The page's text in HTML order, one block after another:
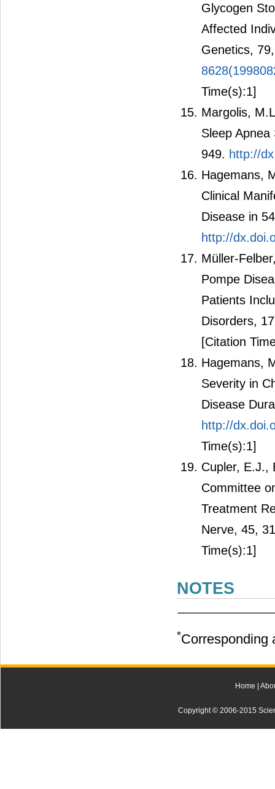
Glycogen
Affected
Genetics,
Time(s):1]
Margolis,
Sleep
949. http://
Hagemans,
Clinical
Disease in
http://
Müller-
Pompe
Patients
Disorders,
[Citation
Hagemans,
Severity in
Disease
http://
Time(s):1]
Cupler, E.J.,
Committee
Treatment
Nerve, 45,
Time(s):1]
NOTES
*Corresponding
Home |
Copyright © 2006-2015